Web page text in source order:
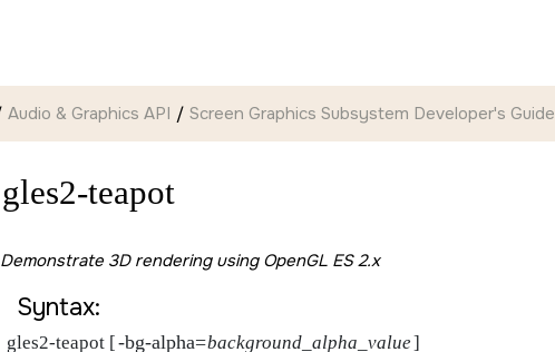
Audio & Graphics API Screen Graphics Subsystem Developer's Guide
gles2-teapot
Demonstrate 3D rendering using OpenGL ES 2.x
Syntax:
gles2-teapot [-bg-alpha=background_alpha_value]